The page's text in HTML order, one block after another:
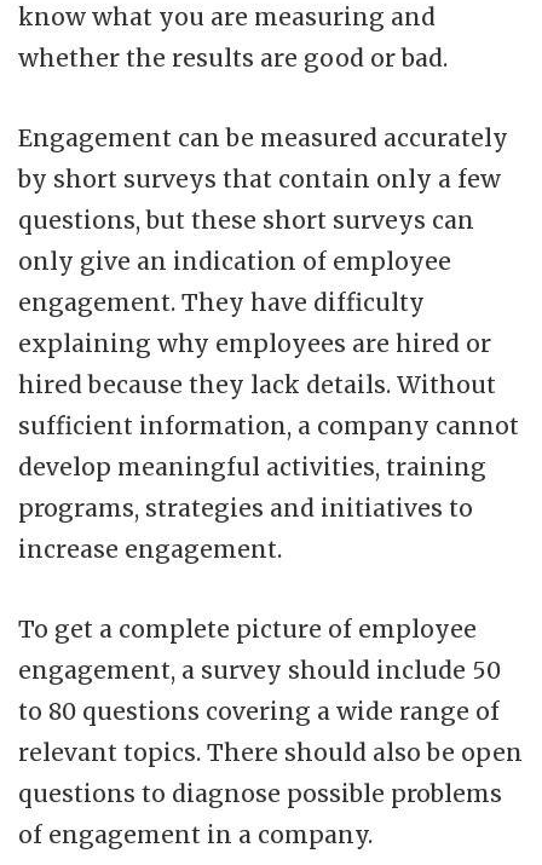
know what you are measuring and
whether the results are good or bad.
Engagement can be measured accurately
by short surveys that contain only a few
questions, but these short surveys can
only give an indication of employee
engagement. They have difficulty
explaining why employees are hired or
hired because they lack details. Without
sufficient information, a company cannot
develop meaningful activities, training
programs, strategies and initiatives to
increase engagement.
To get a complete picture of employee
engagement, a survey should include 50
to 80 questions covering a wide range of
relevant topics. There should also be open
questions to diagnose possible problems
of engagement in a company.